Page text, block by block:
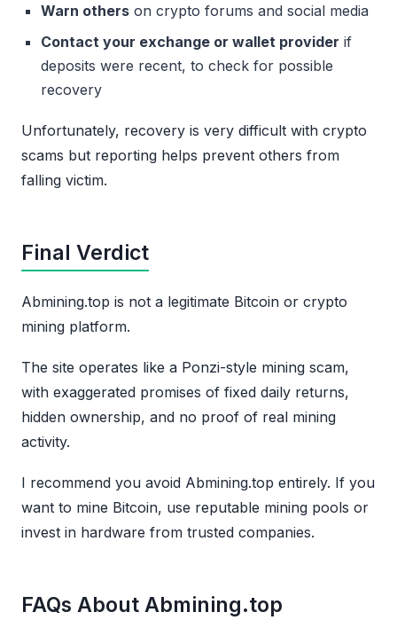
Warn others on crypto forums and social media
Contact your exchange or wallet provider if
deposits were recent, to check for possible
recovery
Unfortunately, recovery is very difficult with crypto
scams but reporting helps prevent others from
falling victim.
Final Verdict
Abmining.top is not a legitimate Bitcoin or crypto
mining platform.
The site operates like a Ponzi-style mining scam,
with exaggerated promises of fixed daily returns,
hidden ownership, and no proof of real mining
activity.
I recommend you avoid Abmining.top entirely. If you
want to mine Bitcoin, use reputable mining pools or
invest in hardware from trusted companies.
FAQs About Abmining.top